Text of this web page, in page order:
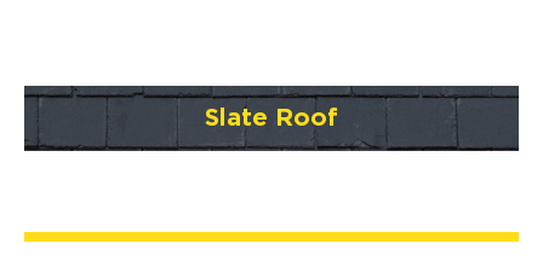
Slate Roof